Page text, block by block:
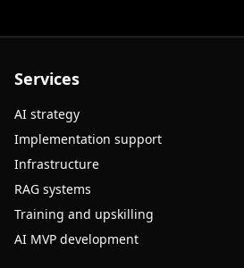
Services
AI strategy
Implementation support
Infrastructure
RAG systems
Training and upskilling
AI MVP development